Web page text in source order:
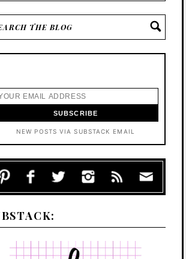
NEW POSTS VIA SUBSTACK EMAIL